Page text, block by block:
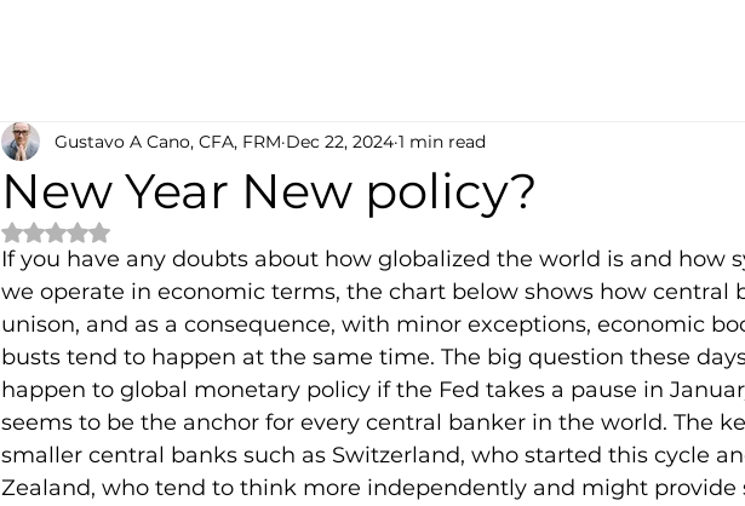
New Year New policy?
Gustavo A Cano, CFA, FRM Dec 22, 2024 1 min read
Rated NaN out of 5 stars.
If you have any doubts about how globalized the world is and how
we operate in economic terms, the chart below shows how central
unison, and as a consequence, with minor exceptions, economic
busts tend to happen at the same time. The big question these
happen to global monetary policy if the Fed takes a pause in
seems to be the anchor for every central banker in the world. The
smaller central banks such as Switzerland, who started this cycle
Zealand, who tend to think more independently and might provide